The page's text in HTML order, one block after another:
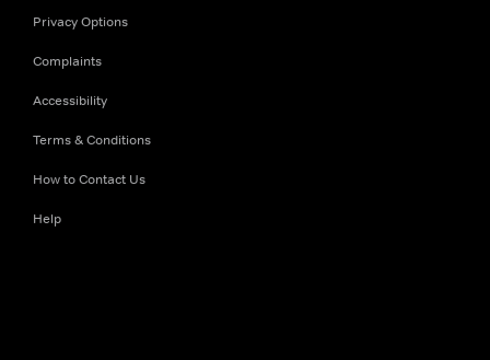
Privacy Options
Complaints
Accessibility
Terms & Conditions
How to Contact Us
Help